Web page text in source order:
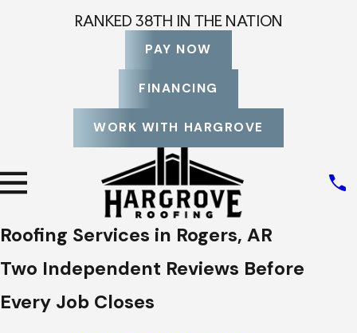
RANKED 38TH IN THE NATION
PAY NOW
FINANCING
WORK WITH HARGROVE
Roofing Services in Rogers, AR
Two Independent Reviews Before
Every Job Closes